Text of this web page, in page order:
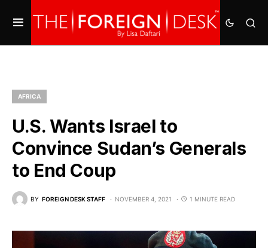
AFRICA
U.S. Wants Israel to
Convince Sudan’s Generals
to End Coup
BY FOREIGN DESK STAFF NOVEMBER 4, 2021 1 MINUTE READ